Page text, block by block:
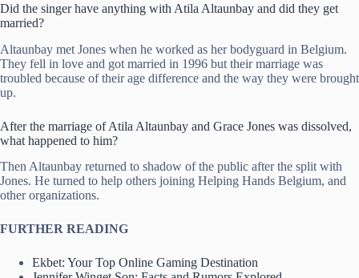
Did the singer have anything with Atila Altaunbay and did they get
married?
Altaunbay met Jones when he worked as her bodyguard in Belgium.
They fell in love and got married in 1996 but their marriage was
troubled because of their age difference and the way they were brought
up.
After the marriage of Atila Altaunbay and Grace Jones was dissolved,
what happened to him?
Then Altaunbay returned to shadow of the public after the split with
Jones. He turned to help others joining Helping Hands Belgium, and
other organizations.
FURTHER READING
Ekbet: Your Top Online Gaming Destination